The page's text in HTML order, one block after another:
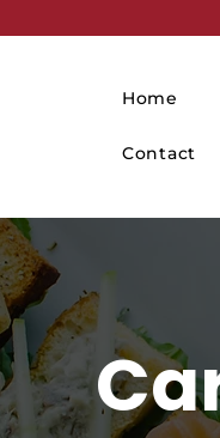
Home
Contact